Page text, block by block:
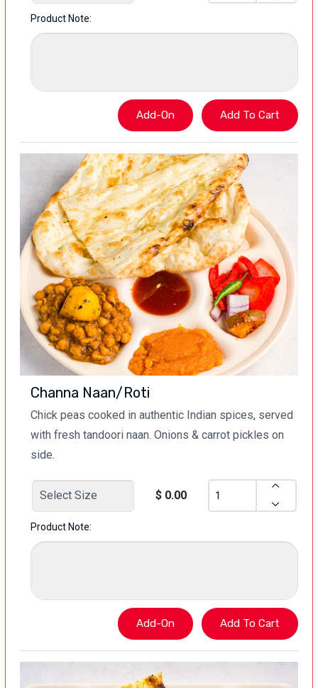
Product Note:
Channa Naan/Roti
Chick peas cooked in authentic Indian spices, served
with fresh tandoori naan. Onions & carrot pickles on
side.
$ 0.00
Product Note: